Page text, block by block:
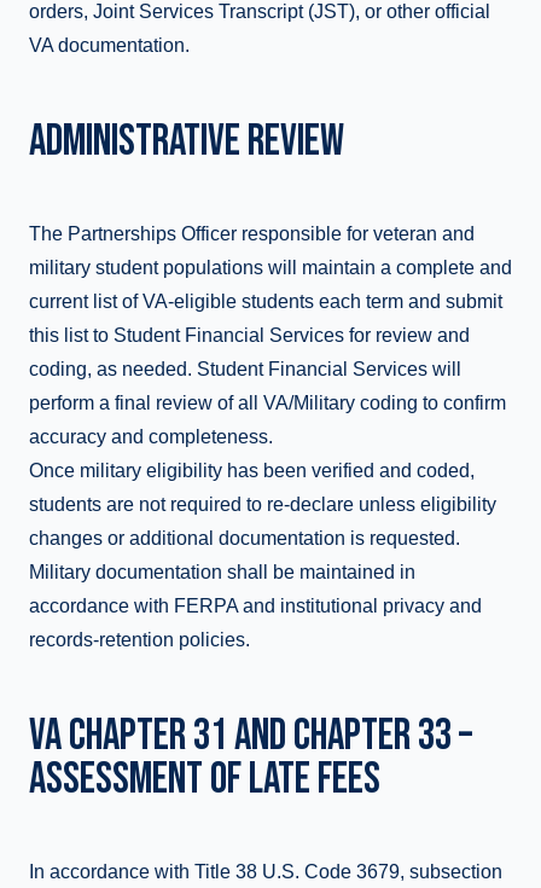
orders, Joint Services Transcript (JST), or other official
VA documentation.
ADMINISTRATIVE REVIEW
The Partnerships Officer responsible for veteran and
military student populations will maintain a complete and
current list of VA-eligible students each term and submit
this list to Student Financial Services for review and
coding, as needed. Student Financial Services will
perform a final review of all VA/Military coding to confirm
accuracy and completeness.
Once military eligibility has been verified and coded,
students are not required to re-declare unless eligibility
changes or additional documentation is requested.
Military documentation shall be maintained in
accordance with FERPA and institutional privacy and
records-retention policies.
VA CHAPTER 31 AND CHAPTER 33 –
ASSESSMENT OF LATE FEES
In accordance with Title 38 U.S. Code 3679, subsection